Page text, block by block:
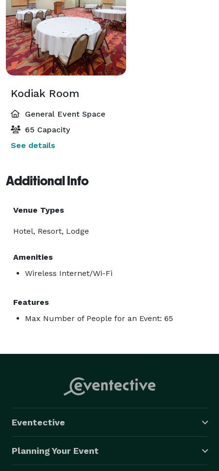
Kodiak Room
General Event Space
65 Capacity
See details
Additional Info
Venue Types
Hotel, Resort, Lodge
Amenities
Wireless Internet/Wi-Fi
Features
Max Number of People for an Event: 65
Eventective
Planning Your Event